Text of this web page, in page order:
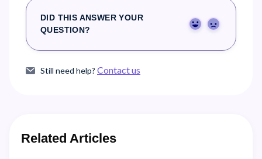
DID THIS ANSWER YOUR
QUESTION?
Yes No
Still need help? Contact us
Related Articles